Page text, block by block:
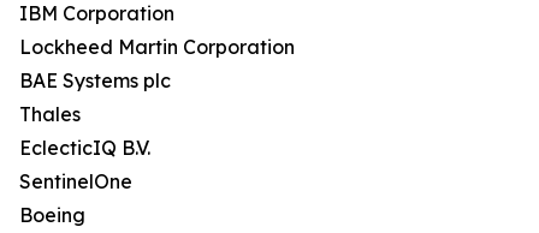
IBM Corporation
Lockheed Martin Corporation
BAE Systems plc
Thales
EclecticIQ B.V.
SentinelOne
Boeing